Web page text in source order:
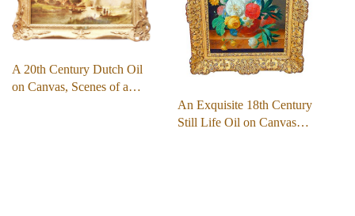
A 20th Century Dutch Oil
on Canvas, Scenes of a…
An Exquisite 18th Century
Still Life Oil on Canvas…